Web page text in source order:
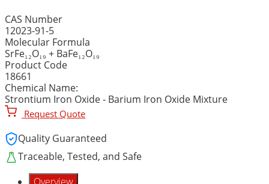
CAS Number
12023-91-5
Molecular Formula
SrFe₁₂O₁₉ + BaFe₁₂O₁₉
Product Code
18661
Chemical Name:
Strontium Iron Oxide - Barium Iron Oxide Mixture
Request Quote
Quality Guaranteed
Traceable, Tested, and Safe
Overview